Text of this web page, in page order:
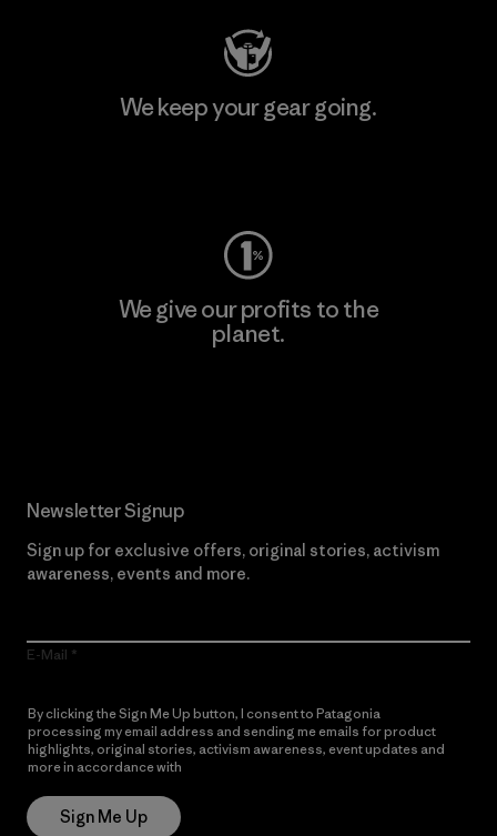
We keep your gear going.
We give our profits to the
planet.
Newsletter Signup
Sign up for exclusive offers, original stories, activism
awareness, events and more.
E-Mail
By clicking the Sign Me Up button, I consent to Patagonia
processing my email address and sending me emails for product
highlights, original stories, activism awareness, event updates and
more in accordance with
Sign Me Up